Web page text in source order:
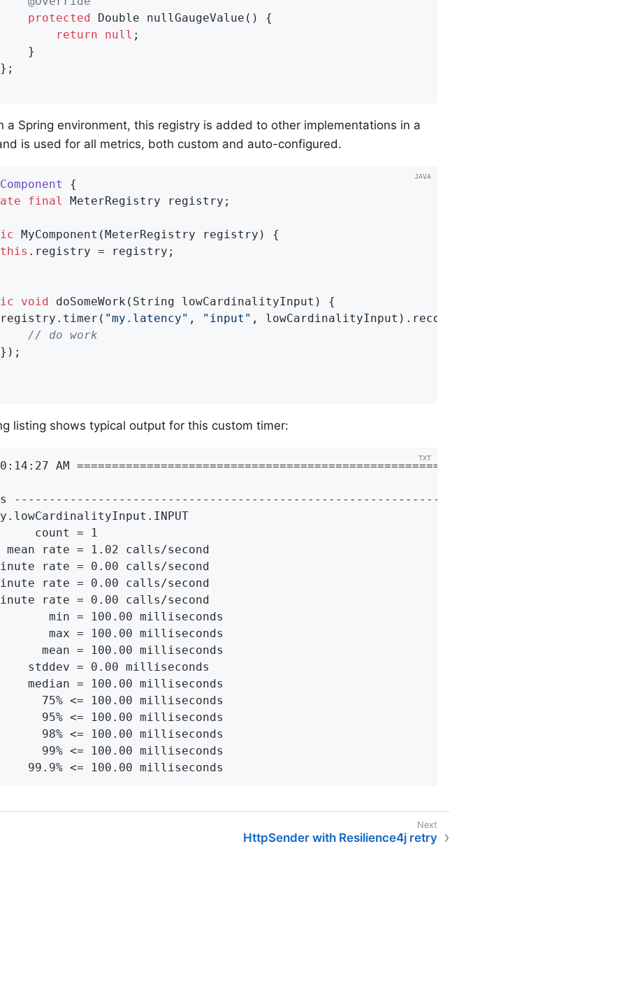
protected Double nullGaugeValue ()
{
return
null ;
a Spring environment, this registry is added to other implementations in a
is used for all metrics, both custom and auto-configured.
{
final MeterRegistry registry;
MyComponent (MeterRegistry registry)
{
this .registry = registry;
void doSomeWork (String lowCardinalityInput)
{
"my.latency" , "input" , lowCardinalityInput).record(() -> {
// do work
listing shows typical output for this custom timer:
AM =============================================================
----------------------------------------------------------------------
count = 1
mean rate = 1.02 calls/second
rate = 0.00 calls/second
rate = 0.00 calls/second
rate = 0.00 calls/second
min = 100.00 milliseconds
max = 100.00 milliseconds
mean = 100.00 milliseconds
stddev = 0.00 milliseconds
median = 100.00 milliseconds
75% <= 100.00 milliseconds
95% <= 100.00 milliseconds
98% <= 100.00 milliseconds
99% <= 100.00 milliseconds
99.9% <= 100.00 milliseconds
HttpSender with Resilience4j retry